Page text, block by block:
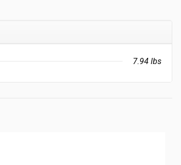
7.94 lbs